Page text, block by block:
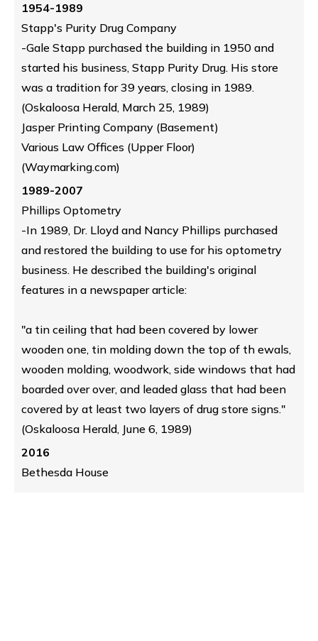
1954-1989
Stapp's Purity Drug Company
-Gale Stapp purchased the building in 1950 and
started his business, Stapp Purity Drug. His store
was a tradition for 39 years, closing in 1989.
(Oskaloosa Herald, March 25, 1989)
Jasper Printing Company (Basement)
Various Law Offices (Upper Floor)
(Waymarking.com)
1989-2007
Phillips Optometry
-In 1989, Dr. Lloyd and Nancy Phillips purchased
and restored the building to use for his optometry
business. He described the building's original
features in a newspaper article:
"a tin ceiling that had been covered by lower
wooden one, tin molding down the top of th ewals,
wooden molding, woodwork, side windows that had
boarded over over, and leaded glass that had been
covered by at least two layers of drug store signs."
(Oskaloosa Herald, June 6, 1989)
2016
Bethesda House